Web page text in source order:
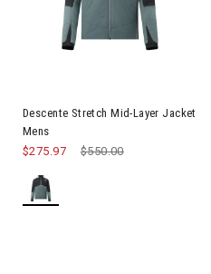
Descente Stretch Mid-Layer Jacket
Mens
Price reduced from
$550.00to
$275.97